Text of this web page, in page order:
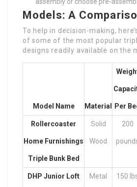
Models: A
To help in decision-making,
of some of the most popular
designs readily available on the
Model Name Material Per
Rollercoaster
Home Furnishings
Triple Bunk Bed
Solid
Wood
200
DHP Junior Loft Metal 150